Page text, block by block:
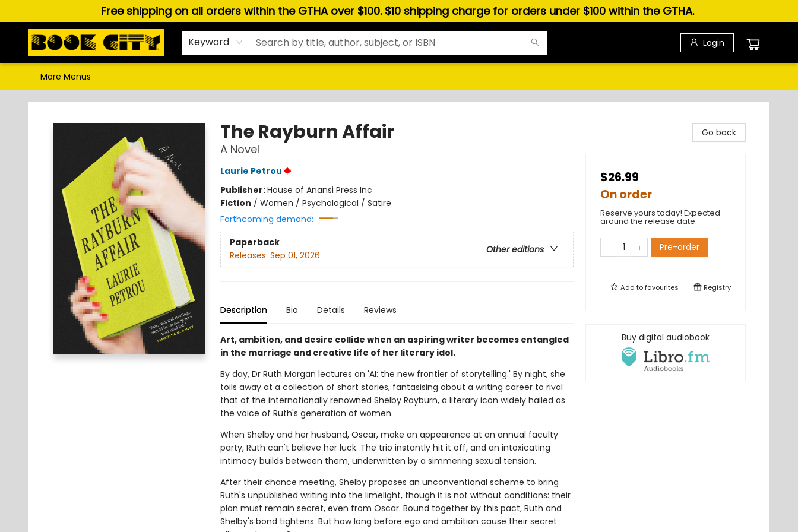
Free shipping on all orders within the GTHA over $100. $10 shipping charge for orders under $100 within the GTHA.
Keyword Login
Puzzles, Games & Stationery
More Menus
Book City In the Beach
The Rayburn Affair
A Novel
Laurie Petrou
Publisher:House of Anansi Press Inc
Fiction / Women / Psychological / Satire
Forthcoming demand:
Paperback
Other editions
Releases: Sep 01, 2026
Description Bio Details Reviews
Art, ambition, and desire collide when an aspiring writer becomes entangled
in the marriage and creative life of her literary idol.
By day, Dr Ruth Morgan lectures on 'AI: the new frontier of storytelling.' By night, she
toils away at a collection of short stories, fantasising about a writing career to rival
that of the internationally renowned Shelby Rayburn, a literary icon widely hailed as
the voice of Ruth's generation of women.
When Shelby and her husband, Oscar, make an appearance at an annual faculty
party, Ruth can't believe her luck. The trio instantly hit it off, and an intoxicating
intimacy builds between them, underwritten by a simmering sexual tension.
After their chance meeting, Shelby proposes an unconventional scheme to bring
Ruth's unpublished writing into the limelight, though it is not without conditions: their
plan must remain secret, even from Oscar. Bound together by this pact, Ruth and
Shelby's bond tightens. But how long before ego and ambition cause their secret
Go back
$26.99
On order
Reserve yours today! Expected
around the release date.
Pre-order
Add tofavourites Registry
Buy digital audiobook